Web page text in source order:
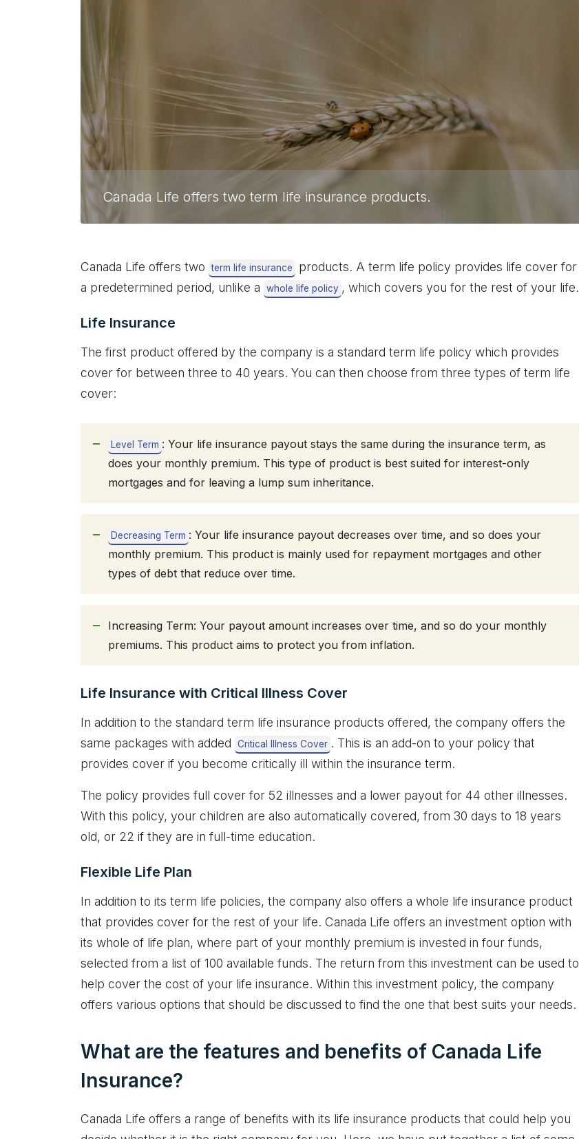
Canada Life offers two term life insurance products.
Canada Life offers two term life insurance
products. A term life policy provides life cover for
a predetermined period, unlike a
whole life policy , which covers you for the rest of your life.
Life Insurance
The first product offered by the company is a standard term life policy which provides
cover for between three to 40 years. You can then choose from three types of term life
cover:
Level Term : Your life insurance payout stays the same during the insurance term, as
does your monthly premium. This type of product is best suited for interest-only
mortgages and for leaving a lump sum inheritance.
Decreasing Term : Your life insurance payout decreases over time, and so does your
monthly premium. This product is mainly used for repayment mortgages and other
types of debt that reduce over time.
Increasing Term: Your payout amount increases over time, and so do your monthly
premiums. This product aims to protect you from inflation.
Life Insurance with Critical Illness Cover
In addition to the standard term life insurance products offered, the company offers the
same packages with added
Critical Illness Cover . This is an add-on to your policy that
provides cover if you become critically ill within the insurance term.
The policy provides full cover for 52 illnesses and a lower payout for 44 other illnesses.
With this policy, your children are also automatically covered, from 30 days to 18 years
old, or 22 if they are in full-time education.
Flexible Life Plan
In addition to its term life policies, the company also offers a whole life insurance product
that provides cover for the rest of your life. Canada Life offers an investment option with
its whole of life plan, where part of your monthly premium is invested in four funds,
selected from a list of 100 available funds. The return from this investment can be used to
help cover the cost of your life insurance. Within this investment policy, the company
offers various options that should be discussed to find the one that best suits your needs.
What are the features and benefits of Canada Life
Insurance?
Canada Life offers a range of benefits with its life insurance products that could help you